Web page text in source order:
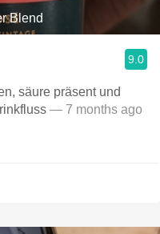
Blend
9.0
säure präsent und
— 7 months ago